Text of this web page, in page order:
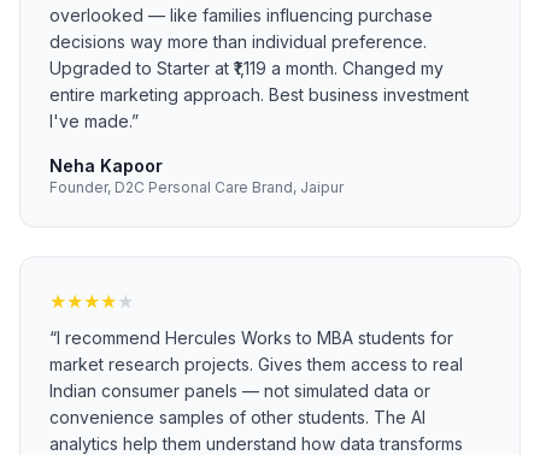
overlooked — like families influencing purchase
decisions way more than individual preference.
Upgraded to Starter at ₹1,119 a month. Changed my
entire marketing approach. Best business investment
I've made.”
Neha Kapoor
Founder, D2C Personal Care Brand, Jaipur
★★★★★
“I recommend Hercules Works to MBA students for
market research projects. Gives them access to real
Indian consumer panels — not simulated data or
convenience samples of other students. The AI
analytics help them understand how data transforms